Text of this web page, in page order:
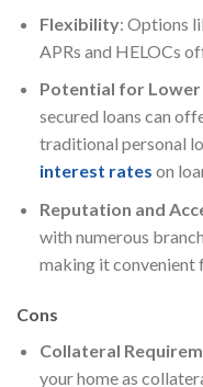
Flexibility: Options
APRs and HELOCs
Potential for
secured loans can
traditional personal
interest rates on
Reputation and
with numerous
making it convenient
Cons
Collateral
your home as